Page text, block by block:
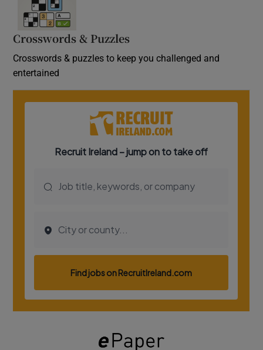
Crosswords & Puzzles
Crosswords & puzzles to keep you challenged and
entertained